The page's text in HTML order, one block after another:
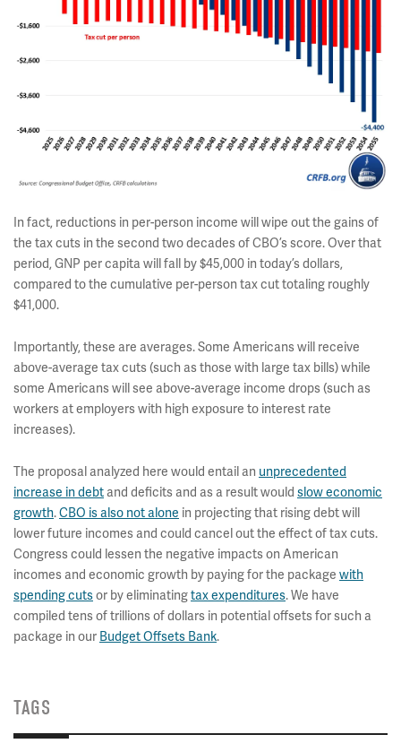
In fact, reductions in per-person income will wipe out the gains of
the tax cuts in the second two decades of CBO’s score. Over that
period, GNP per capita will fall by $45,000 in today’s dollars,
compared to the cumulative per-person tax cut totaling roughly
$41,000.
Importantly, these are averages. Some Americans will receive
above-average tax cuts (such as those with large tax bills) while
some Americans will see above-average income drops (such as
workers at employers with high exposure to interest rate
increases).
The proposal analyzed here would entail an unprecedented
increase in debt and deficits and as a result would slow economic
growth.CBO is also not alone in projecting that rising debt will
lower future incomes and could cancel out the effect of tax cuts.
Congress could lessen the negative impacts on American
incomes and economic growth by paying for the package with
spending cutsor by eliminatingtax expenditures. We have
compiled tens of trillions of dollars in potential offsets for such a
package in our Budget Offsets Bank.
TAGS